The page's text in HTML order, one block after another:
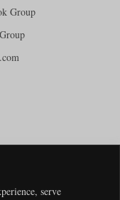
serve
Group